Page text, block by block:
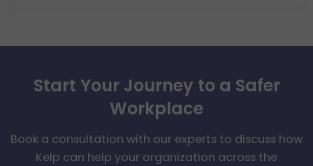
Start Your Journey to a Safer
Workplace
Book a consultation with our experts to discuss how
Kelp can help your organization across the